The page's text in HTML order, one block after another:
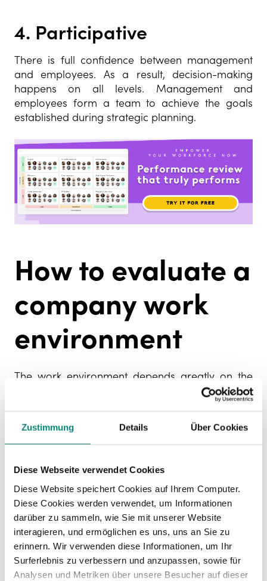
Zustimmung Details Über Cookies
Diese Webseite verwendet Cookies
Diese Website speichert Cookies auf Ihrem Computer.
Diese Cookies werden verwendet, um Informationen
darüber zu sammeln, wie Sie mit unserer Website
interagieren, und ermöglichen es uns, uns an Sie zu
erinnern. Wir verwenden diese Informationen, um Ihr
Surferlebnis zu verbessern und anzupassen, sowie für
Analysen und Metriken über unsere Besucher auf dieser
4. Participative
There is full confidence between management
and employees. As a result, decision-making
happens on all levels. Management and
employees form a team to achieve the goals
established during strategic planning.
How to evaluate a
company work
environment
The work environment depends greatly on the
level of staff satisfaction. Therefore, it is
important to evaluate the work environment to
understand the situation and introduce
improvements. There are two main tools to find
this out:
Employee Net Promoter Score
used to assess the work environment is the
eNPS or Employee Net Promoter Scorewhich
calculates employee loyalty and the
likelihood of them recommending your
company as a good place to work. It is also
a reflection of the relationships between
colleagues, the sense of belonging or